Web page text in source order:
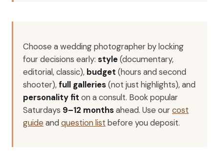
Choose a wedding photographer by locking
four decisions early: style(documentary,
editorial, classic), budget (hours and second
shooter),full galleries(not just highlights), and
personality fit on a consult. Book popular
Saturdays 9–12 monthsahead. Use ourcost
guide andquestion list before you deposit.